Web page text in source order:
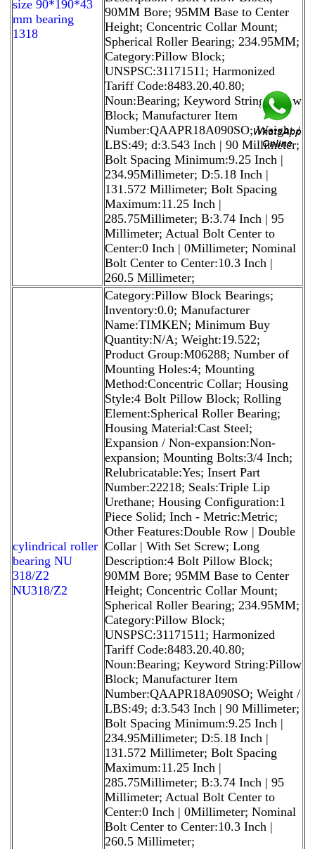
size 90*190*43
mm bearing
1318
90MM Bore; 95MM Base to Center
Height; Concentric Collar Mount;
Spherical Roller Bearing; 234.95MM;
Category:Pillow Block;
UNSPSC:31171511; Harmonized
Tariff Code:8483.20.40.80;
Noun:Bearing; Keyword String:Pillow
Block; Manufacturer Item
Number:QAAPR18A090SO; Weight /
LBS:49; d:3.543 Inch | 90 Millimeter;
Bolt Spacing Minimum:9.25 Inch |
234.95Millimeter; D:5.18 Inch |
131.572 Millimeter; Bolt Spacing
Maximum:11.25 Inch |
285.75Millimeter; B:3.74 Inch | 95
Millimeter; Actual Bolt Center to
Center:0 Inch | 0Millimeter; Nominal
Bolt Center to Center:10.3 Inch |
260.5 Millimeter;
cylindrical roller
bearing NU
318/Z2
NU318/Z2
Category:Pillow Block Bearings;
Inventory:0.0; Manufacturer
Name:TIMKEN; Minimum Buy
Quantity:N/A; Weight:19.522;
Product Group:M06288; Number of
Mounting Holes:4; Mounting
Method:Concentric Collar; Housing
Style:4 Bolt Pillow Block; Rolling
Element:Spherical Roller Bearing;
Housing Material:Cast Steel;
Expansion / Non-expansion:Non-
expansion; Mounting Bolts:3/4 Inch;
Relubricatable:Yes; Insert Part
Number:22218; Seals:Triple Lip
Urethane; Housing Configuration:1
Piece Solid; Inch - Metric:Metric;
Other Features:Double Row | Double
Collar | With Set Screw; Long
Description:4 Bolt Pillow Block;
90MM Bore; 95MM Base to Center
Height; Concentric Collar Mount;
Spherical Roller Bearing; 234.95MM;
Category:Pillow Block;
UNSPSC:31171511; Harmonized
Tariff Code:8483.20.40.80;
Noun:Bearing; Keyword String:Pillow
Block; Manufacturer Item
Number:QAAPR18A090SO; Weight /
LBS:49; d:3.543 Inch | 90 Millimeter;
Bolt Spacing Minimum:9.25 Inch |
234.95Millimeter; D:5.18 Inch |
131.572 Millimeter; Bolt Spacing
Maximum:11.25 Inch |
285.75Millimeter; B:3.74 Inch | 95
Millimeter; Actual Bolt Center to
Center:0 Inch | 0Millimeter; Nominal
Bolt Center to Center:10.3 Inch |
260.5 Millimeter;